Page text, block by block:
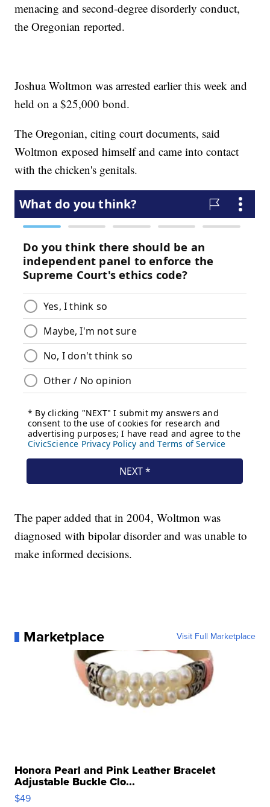
menacing and second-degree disorderly conduct,
the Oregonian reported.
Joshua Woltmon was arrested earlier this week and
held on a $25,000 bond.
The Oregonian, citing court documents, said
Woltmon exposed himself and came into contact
with the chicken's genitals.
The paper added that in 2004, Woltmon was
diagnosed with bipolar disorder and was unable to
make informed decisions.
Marketplace Visit Full Marketplace
Honora Pearl and Pink Leather Bracelet
Adjustable Buckle Clo...
$49